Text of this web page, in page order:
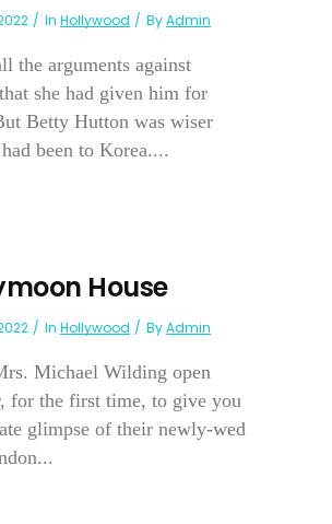
In Hollywood ByAdmin
the arguments against
she had given him for
Betty Hutton was wiser
been to Korea....
House
In Hollywood ByAdmin
Michael Wilding open
for the first time, to give you
glimpse of their newly-wed